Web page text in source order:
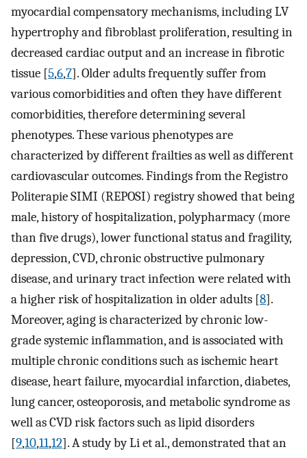
myocardial compensatory mechanisms, including LV
hypertrophy and fibroblast proliferation, resulting in
decreased cardiac output and an increase in fibrotic
tissue [5,6,7]. Older adults frequently suffer from
various comorbidities and often they have different
comorbidities, therefore determining several
phenotypes. These various phenotypes are
characterized by different frailties as well as different
cardiovascular outcomes. Findings from the Registro
Politerapie SIMI (REPOSI) registry showed that being
male, history of hospitalization, polypharmacy (more
than five drugs), lower functional status and fragility,
depression, CVD, chronic obstructive pulmonary
disease, and urinary tract infection were related with
a higher risk of hospitalization in older adults [8].
Moreover, aging is characterized by chronic low-
grade systemic inflammation, and is associated with
multiple chronic conditions such as ischemic heart
disease, heart failure, myocardial infarction, diabetes,
lung cancer, osteoporosis, and metabolic syndrome as
well as CVD risk factors such as lipid disorders
[9,10,11,12]. A study by Li et al., demonstrated that an